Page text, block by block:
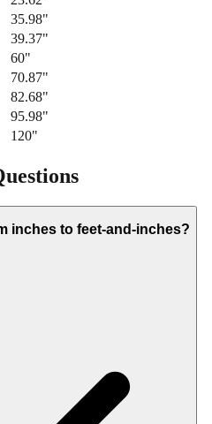
35.98"
39.37"
60"
70.87"
82.68"
95.98"
120"
inches to feet-and-inches?